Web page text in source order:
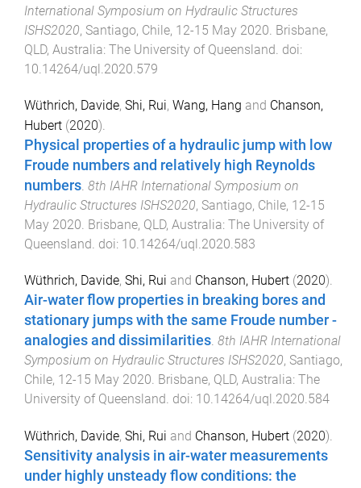
International Symposium on Hydraulic Structures
ISHS2020, Santiago, Chile, 12-15 May 2020. Brisbane,
QLD, Australia: The University of Queensland. doi:
10.14264/uql.2020.579
Wüthrich, Davide, Shi, Rui, Wang, Hang and Chanson,
Hubert (2020).
Physical properties of a hydraulic jump with low
Froude numbers and relatively high Reynolds
numbers 8th IAHR International Symposium on
Hydraulic Structures ISHS2020, Santiago, Chile, 12-15
May 2020 Brisbane, QLD, Australia: The University of
Queensland . doi: 10.14264/uql.2020.583
Wüthrich, Davide, Shi, Rui and Chanson, Hubert (2020).
Air-water flow properties in breaking bores and
stationary jumps with the same Froude number -
analogies and dissimilarities. 8th IAHR International
Symposium on Hydraulic Structures ISHS2020, Santiago,
Chile, 12-15 May 2020. Brisbane, QLD, Australia: The
University of Queensland. doi: 10.14264/uql.2020.584
Wüthrich, Davide, Shi, Rui and Chanson, Hubert (2020).
Sensitivity analysis in air-water measurements
under highly unsteady flow conditions: the